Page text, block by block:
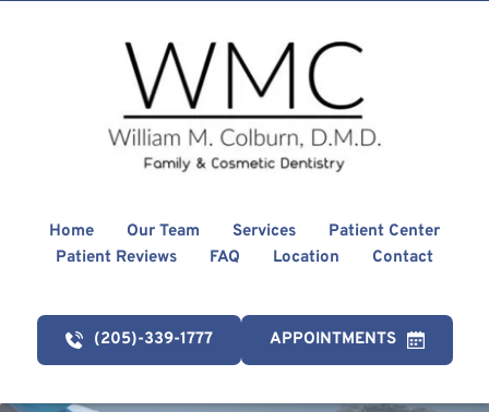
Home Our Team Services
Patient Center
Patient Reviews
FAQ Location Contact
(205)-339-1777 APPOINTMENTS